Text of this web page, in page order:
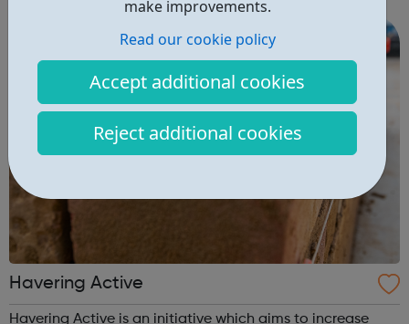
make improvements.
Read our cookie policy
Accept additional cookies
Reject additional cookies
Havering Active
Havering Active is an initiative which aims to increase